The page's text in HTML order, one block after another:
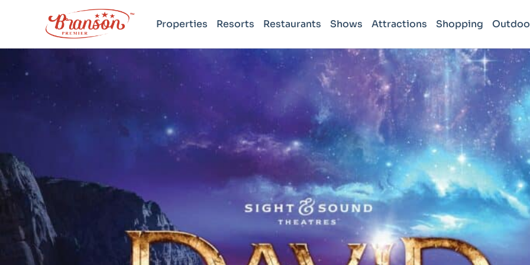
Properties Resorts Restaurants Shows Attractions Shopping